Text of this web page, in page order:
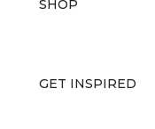
SHOP
GET INSPIRED